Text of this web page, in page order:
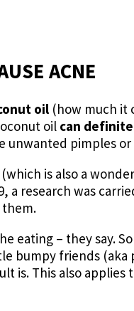
ACNE
oil (how much it
oil can
unwanted pimples
is also a
a research was
eating – they say.
bumpy friends
is. This also